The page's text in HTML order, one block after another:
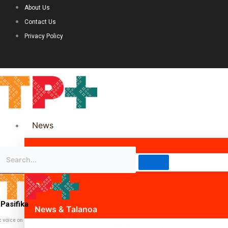
About Us
Contact Us
Privacy Policy
News
Science & Technology
Politics
News & Talanoa
voice on